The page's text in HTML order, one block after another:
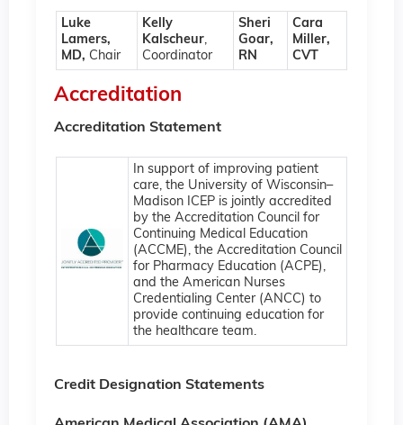
Luke
Lamers,
MD, Chair
Kelly
Kalscheur,
Coordinator
Sheri
Goar,
RN
Cara
Miller,
CVT
Accreditation
Accreditation Statement
In support of improving patient
care, the University of Wisconsin–
Madison ICEP is jointly accredited
by the Accreditation Council for
Continuing Medical Education
(ACCME), the Accreditation Council
for Pharmacy Education (ACPE),
and the American Nurses
Credentialing Center (ANCC) to
provide continuing education for
the healthcare team.
Credit Designation Statements